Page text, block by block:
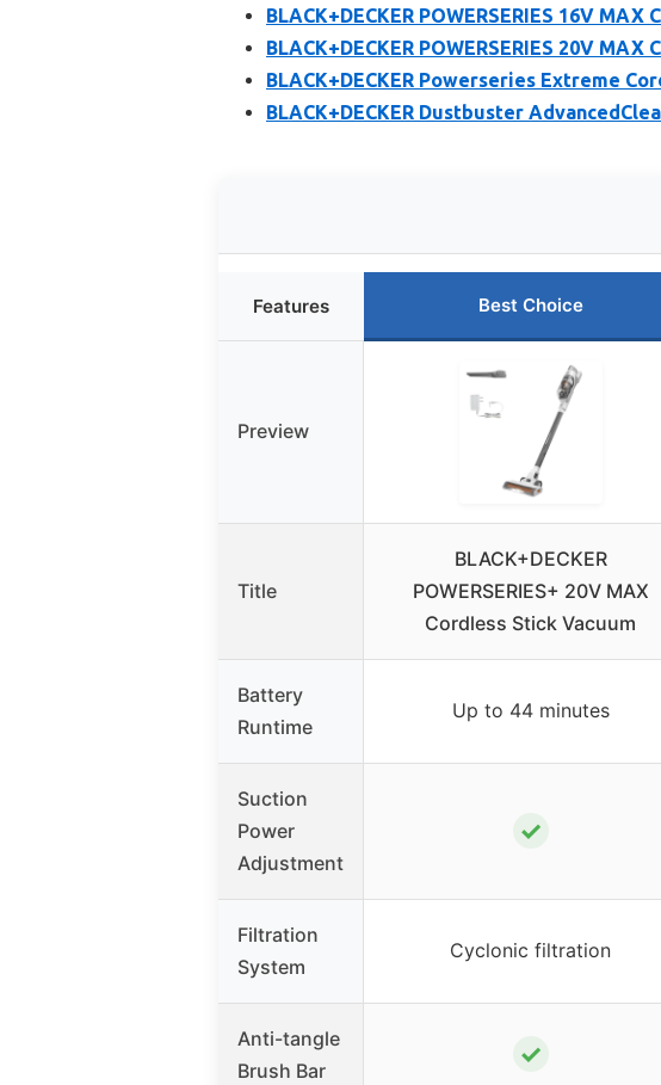
BLACK+DECKER POWERSERIES 16V
BLACK+DECKER POWERSERIES 20V
BLACK+DECKER Powerseries Extreme
BLACK+DECKER Dustbuster
Features Best Choice
Preview
Title
BLACK+DECKER
POWERSERIES+ 20V MAX
Cordless Stick Vacuum
Battery
Runtime
Up to 44 minutes
Suction
Power
Adjustment
✓
Filtration
System
Cyclonic filtration
Anti-tangle
Brush Bar
✓